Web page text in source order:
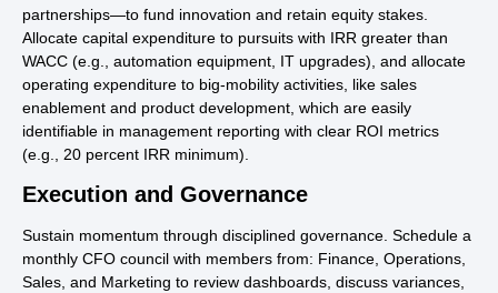
partnerships—to fund innovation and retain equity stakes.
Allocate capital expenditure to pursuits with IRR greater than
WACC (e.g., automation equipment, IT upgrades), and allocate
operating expenditure to big-mobility activities, like sales
enablement and product development, which are easily
identifiable in management reporting with clear ROI metrics
(e.g., 20 percent IRR minimum).
Execution and Governance
Sustain momentum through disciplined governance. Schedule a
monthly CFO council with members from: Finance, Operations,
Sales, and Marketing to review dashboards, discuss variances,